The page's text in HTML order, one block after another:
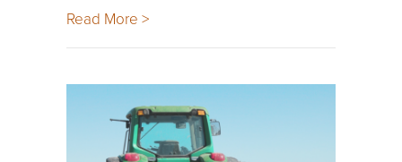
Read More >